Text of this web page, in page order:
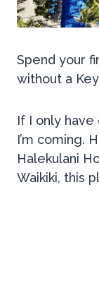
Spend your
without a
If I only have
I’m coming.
Halekulani
Waikiki, this